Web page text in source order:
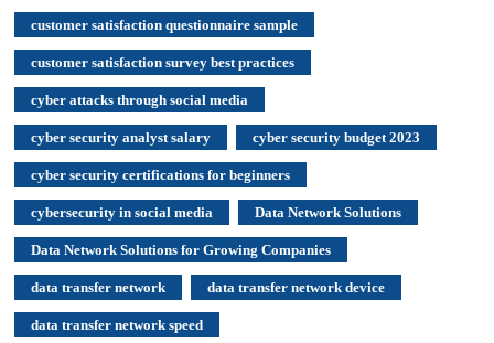
customer satisfaction questionnaire sample
customer satisfaction survey best practices
cyber attacks through social media
cyber security analyst salary cyber security budget 2023
cyber security certifications for beginners
cybersecurity in social media Data Network Solutions
Data Network Solutions for Growing Companies
data transfer network data transfer network device
data transfer network speed